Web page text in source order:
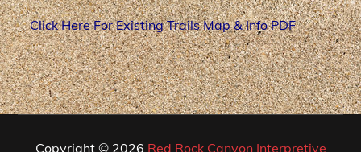
Click Here For Existing Trails Map & Info PDF
Copyright © 2026 Red Rock Canyon Interpretive